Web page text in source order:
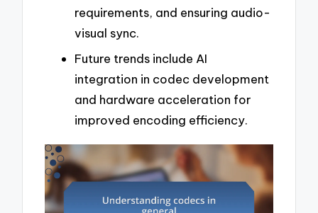
requirements, and ensuring audio-
visual sync.
Future trends include AI
integration in codec development
and hardware acceleration for
improved encoding efficiency.